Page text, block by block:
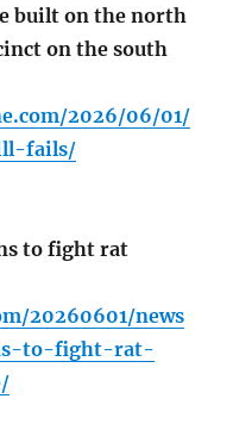
built on the north
on the south
2026/06/01/
fails/
to fight rat
20260601/news
to-fight-rat-